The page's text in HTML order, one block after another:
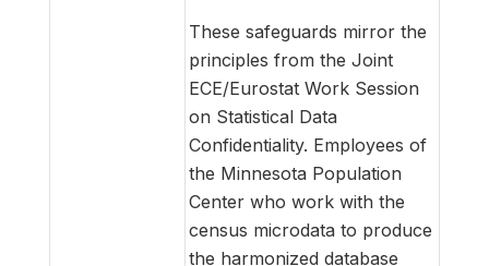
These safeguards mirror the
principles from the Joint
ECE/Eurostat Work Session
on Statistical Data
Confidentiality. Employees of
the Minnesota Population
Center who work with the
census microdata to produce
the harmonized database